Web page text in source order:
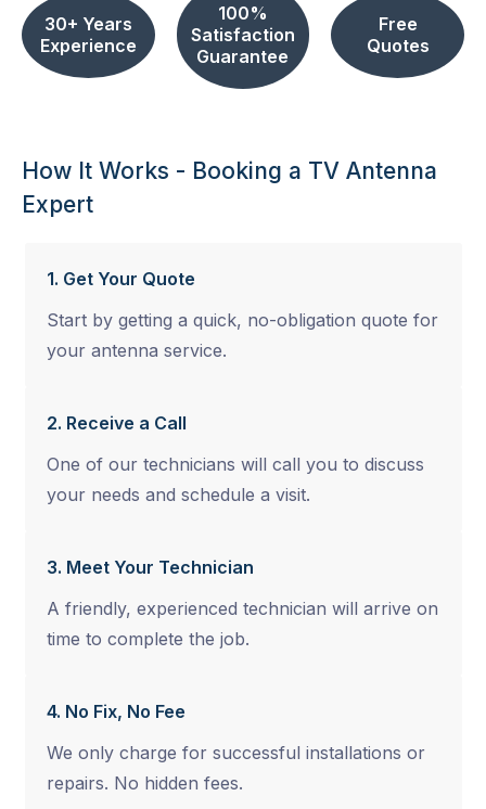
30+ Years
Experience
100%
Satisfaction
Guarantee
Free
Quotes
How It Works - Booking a TV Antenna
Expert
1. Get Your Quote
Start by getting a quick, no-obligation quote for
your antenna service.
2. Receive a Call
One of our technicians will call you to discuss
your needs and schedule a visit.
3. Meet Your Technician
A friendly, experienced technician will arrive on
time to complete the job.
4. No Fix, No Fee
We only charge for successful installations or
repairs. No hidden fees.